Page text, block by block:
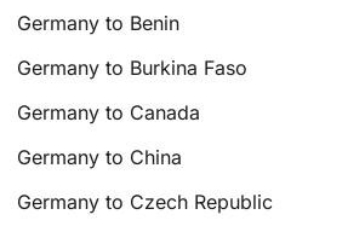
Germany to Benin
Germany to Burkina Faso
Germany to Canada
Germany to China
Germany to Czech Republic